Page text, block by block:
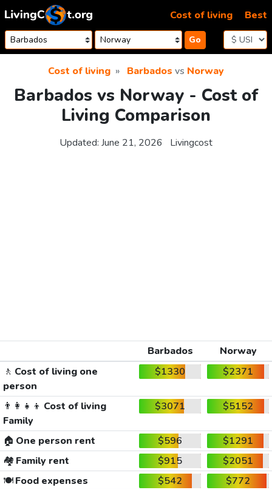
Skip to content
Go
Cost of living Best
Cost of living Barbados vs Norway
Barbados vs Norway - Cost of
Living Comparison
Updated: June 21, 2026 Livingcost
Barbados
Norway
🚶 Cost of living one
person
$1330 $2371
👨‍👩‍👧‍👦 Cost of living
Family
$3071 $5152
🏠 One person rent $596
$1291
🏘️ Family rent $915
$2051
🍽️Food expenses $542
$772